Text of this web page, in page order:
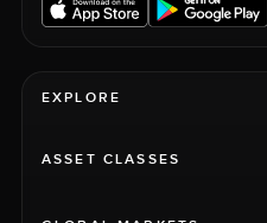
EXPLORE
ASSET CLASSES